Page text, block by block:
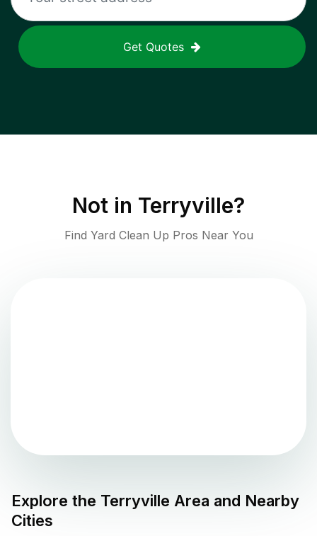
Get Quotes
Not in Terryville?
Find Yard Clean Up Pros Near You
Explore the Terryville Area and Nearby
Cities